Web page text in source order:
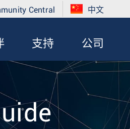
Central 中文
支持 公司